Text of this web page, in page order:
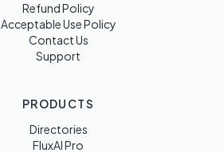
Refund Policy
Acceptable Use Policy
Contact Us
Support
PRODUCTS
Directories
FluxAI Pro